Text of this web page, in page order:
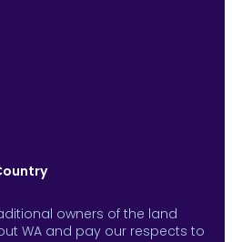
owners of the land
WA and pay our respects to